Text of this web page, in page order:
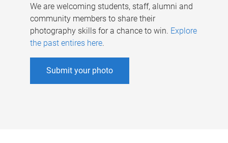
We are welcoming students, staff, alumni and
community members to share their
photography skills for a chance to win. Explore
the past entires here.
Submit your photo